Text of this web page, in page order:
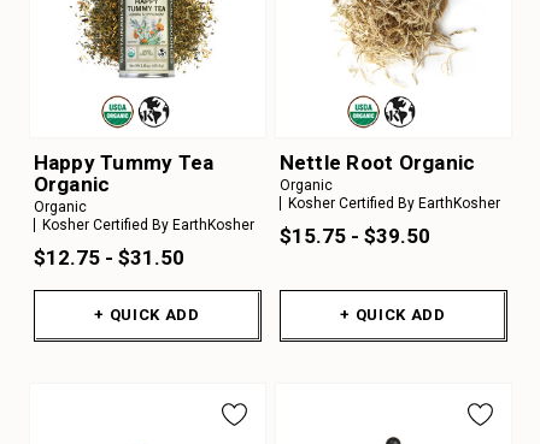
Happy Tummy Tea
Organic
Organic
Kosher Certified By EarthKosher
$12.75 - $31.50
+ QUICK ADD
Nettle Root Organic
Organic
Kosher Certified By EarthKosher
$15.75 - $39.50
+ QUICK ADD